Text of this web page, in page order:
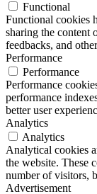
Functional
Functional cookies
sharing the content
feedbacks, and
Performance
Performance
Performance
performance
better user
Analytics
Analytics
Analytical cookies
the website. These
number of visitors,
Advertisement